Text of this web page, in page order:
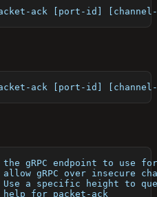
ack [port-id]
ack [port-id]
gRPC endpoint to use
gRPC over insecure
a specific height to
for packet-ack